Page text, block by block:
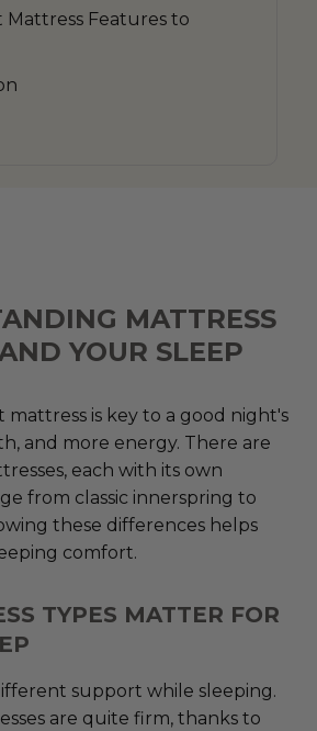
Mattress Features to
MATTRESS
YOUR SLEEP
mattress is key to a good night's
and more energy. There are
each with its own
from classic innerspring to
these differences helps
comfort.
TYPES MATTER FOR
support while sleeping.
are quite firm, thanks to